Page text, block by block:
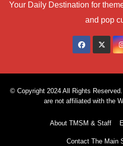
Your Daily Destination for
and pop
© Copyright 2024 All Rights
are not affiliated with the
About TMSM & Staff
Contact The Main